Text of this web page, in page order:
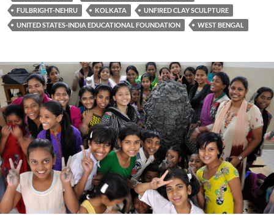
FULBRIGHT-NEHRU
KOLKATA
UNFIRED CLAY SCULPTURE
UNITED STATES-INDIA EDUCATIONAL FOUNDATION
WEST BENGAL